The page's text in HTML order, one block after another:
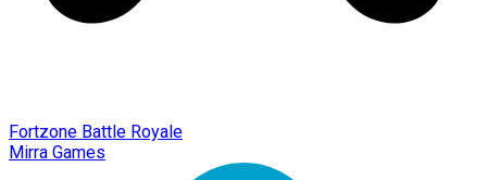
Fortzone Battle Royale
Mirra Games